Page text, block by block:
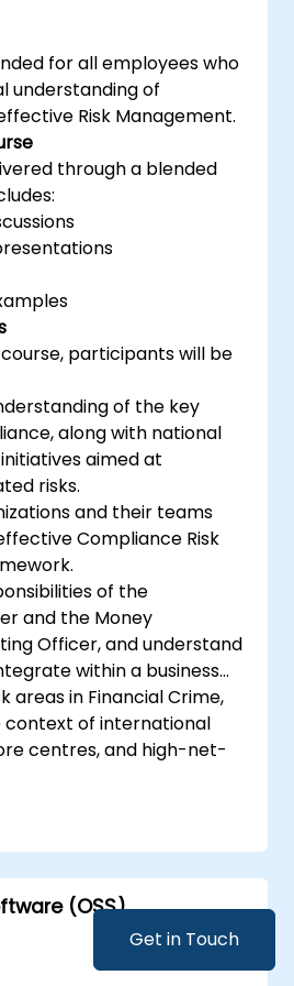
Get in Touch
of ISO/IEC 27001 in the
of an organization
knowledge to
in effectively
managing,
maintaining an ISMS
for all employees who
understanding of
Risk Management.
through a blended
participants will be
of the key
along with national
aimed at
risks.
and their teams
Compliance Risk
of the
and the Money
Officer, and understand
within a business
areas in Financial Crime,
of international
centres, and high-net-
(OSS)